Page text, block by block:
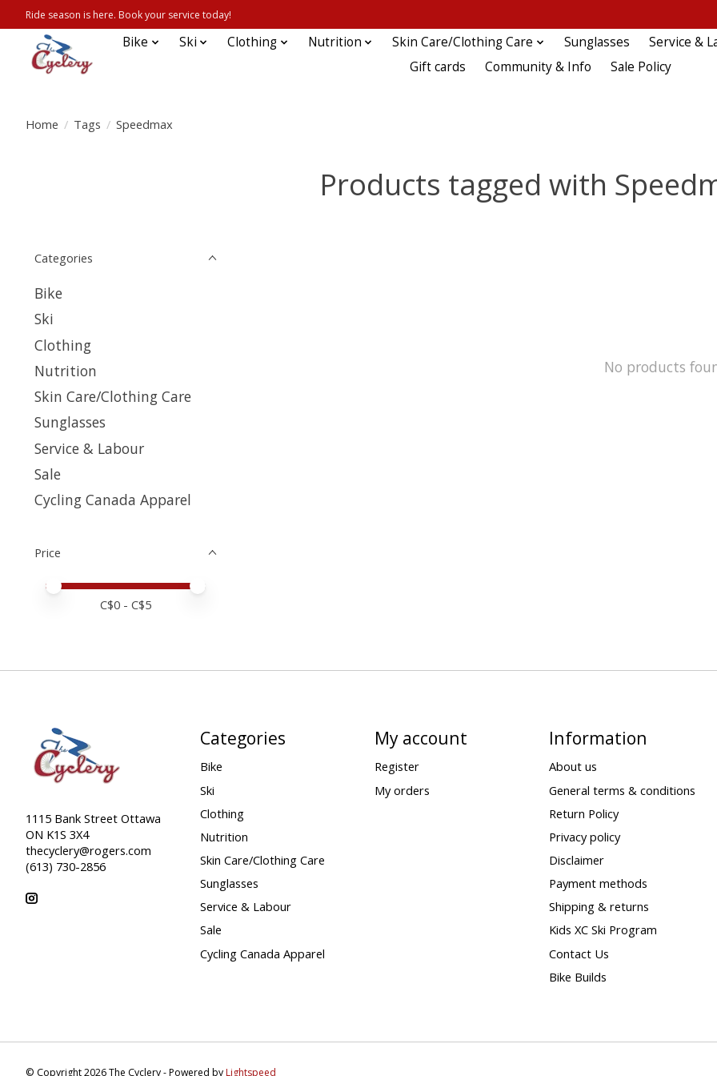
Ride season is here. Book your service today!
Bike Ski Clothing Nutrition Skin Care/Clothing Care Sunglasses
Service &
Gift cards
Community & Info Sale Policy
Home / Tags / Speedmax
Products tagged with
Categories
Bike
Ski
Clothing
Nutrition
Skin Care/Clothing Care
Sunglasses
Service & Labour
Sale
Cycling Canada Apparel
Price
Price minimum value
Price maximum value
C$0 - C$5
No products
1115 Bank Street Ottawa
ON K1S 3X4
thecyclery@rogers.com
(613) 730-2856
Categories
Bike
Ski
Clothing
Nutrition
Skin Care/Clothing Care
Sunglasses
Service & Labour
Sale
Cycling Canada Apparel
My account
Register
My orders
Information
About us
General terms & conditions
Return Policy
Privacy policy
Disclaimer
Payment methods
Shipping & returns
Kids XC Ski Program
Contact Us
Bike Builds
© Copyright 2026 The Cyclery - Powered byLightspeed